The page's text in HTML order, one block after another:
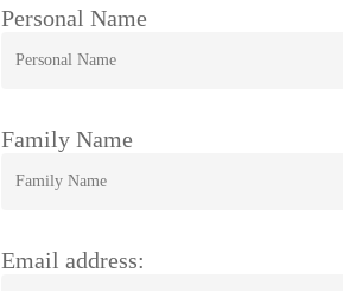
Personal Name
Family Name
Email address: